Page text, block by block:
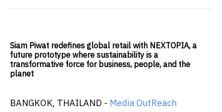
Siam Piwat redefines global retail with NEXTOPIA, a
future prototype where sustainability is a
transformative force for business, people, and the
planet
BANGKOK, THAILAND - Media OutReach